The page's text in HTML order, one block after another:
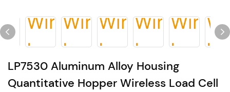
LP7530 Aluminum Alloy Housing
Quantitative Hopper Wireless Load Cell